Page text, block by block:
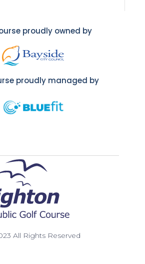
proudly owned by
proudly managed by
All Rights Reserved